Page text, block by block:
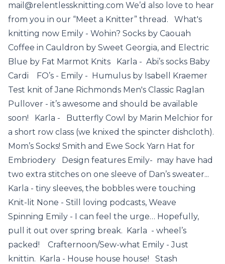
mail@relentlessknitting.com We’d also love to hear
from you in our “Meet a Knitter” thread. What's
knitting now Emily - Wohin? Socks by Caouah
Coffee in Cauldron by Sweet Georgia, and Electric
Blue by Fat Marmot Knits Karla - Abi’s socks Baby
Cardi FO’s - Emily - Humulus by Isabell Kraemer
Test knit of Jane Richmonds Men's Classic Raglan
Pullover - it’s awesome and should be available
soon! Karla - Butterfly Cowl by Marin Melchior for
a short row class (we knixed the spincter dishcloth).
Mom’s Socks! Smith and Ewe Sock Yarn Hat for
Embriodery Design features Emily- may have had
two extra stitches on one sleeve of Dan’s sweater...
Karla - tiny sleeves, the bobbles were touching
Knit-lit None - Still loving podcasts, Weave
Spinning Emily - I can feel the urge… Hopefully,
pull it out over spring break. Karla - wheel’s
packed! Crafternoon/Sew-what Emily - Just
knittin. Karla - House house house! Stash